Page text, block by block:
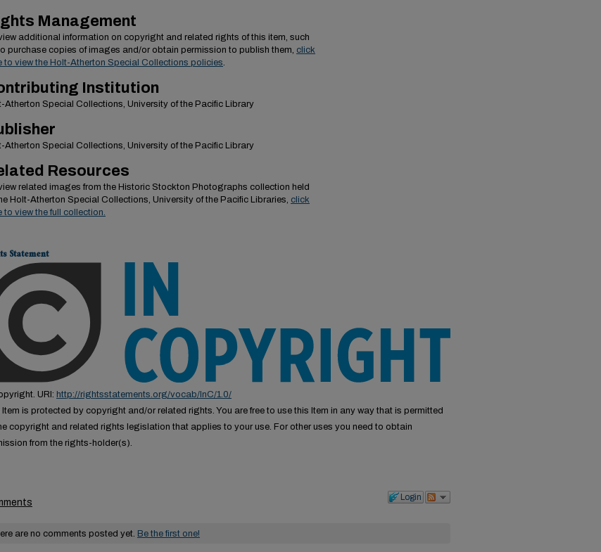
Management
additional information on copyright and related rights of this item, such
purchase copies of images and/or obtain permission to publish them, click
to view the Holt-Atherton Special Collections policies.
Institution
Atherton Special Collections, University of the Pacific Library
Atherton Special Collections, University of the Pacific Library
Resources
related images from the Historic Stockton Photographs collection held
Holt-Atherton Special Collections, University of the Pacific Libraries, click
to view the full collection.
Statement
URI: http://rightsstatements.org/vocab/InC/1.0/
Item is protected by copyright and/or related rights. You are free to use this Item in any way that is permitted
copyright and related rights legislation that applies to your use. For other uses you need to obtain
from the rights-holder(s).
Login
are no comments posted yet. Be the first one!